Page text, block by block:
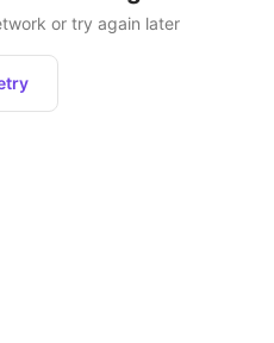
or try again later